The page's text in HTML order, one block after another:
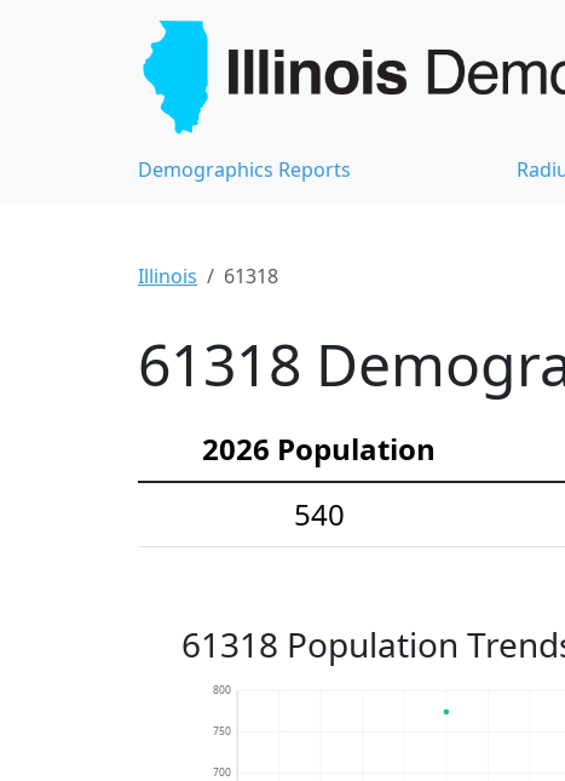
Demographics Reports
Illinois 61318
61318
2026 Population
540
61318 Population
700
750
800